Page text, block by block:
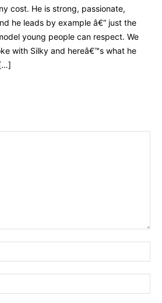
cost. He is strong, passionate,
he leads by example â€“ just the
young people can respect. We
with Silky and hereâ€™s what he